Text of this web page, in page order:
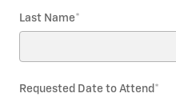
Last Name*
Requested Date to Attend *